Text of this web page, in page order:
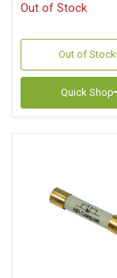
Out of Stock
Out of Stock
Quick Shop